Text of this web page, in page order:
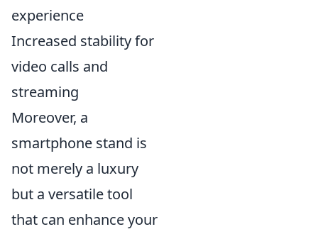
experience
Increased stability for
video calls and
streaming
Moreover, a
smartphone stand is
not merely a luxury
but a versatile tool
that can enhance your